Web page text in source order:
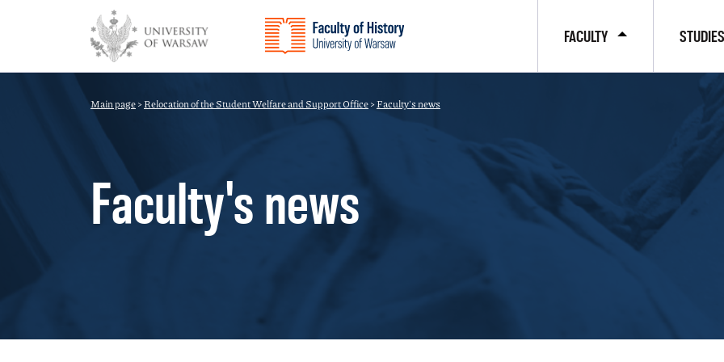
FACULTY STUDIES
Main page>Relocation of the Student Welfare and Support Office>Faculty's news
Faculty's news